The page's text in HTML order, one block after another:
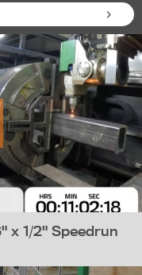
x 1/2" Speedrun